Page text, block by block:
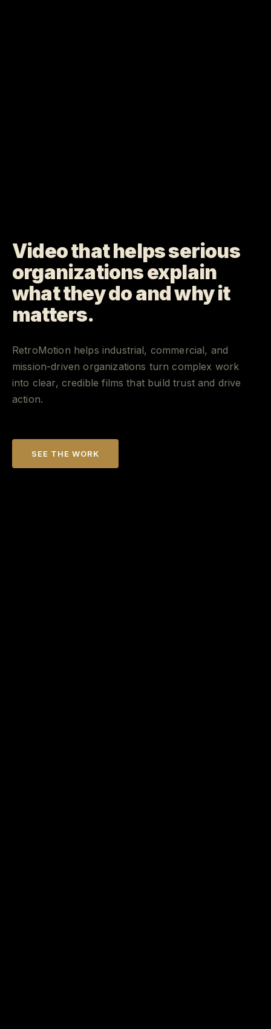
Video that helps serious
organizations explain
what they do and why it
matters.
RetroMotion helps industrial, commercial, and
mission-driven organizations turn complex work
into clear, credible films that build trust and drive
action.
SEE THE WORK